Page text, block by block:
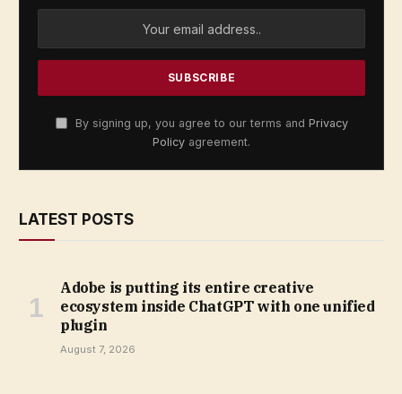
By signing up, you agree to our terms and Privacy
Policy agreement.
LATEST POSTS
Adobe is putting its entire creative
ecosystem inside ChatGPT with one unified
plugin
August 7, 2026